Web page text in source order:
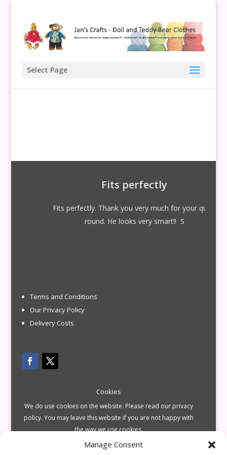
Manage Consent
Select Page
Fits perfectly
Fits perfectly. Thank you very much for your quick
round. He looks very smart!! S
Terms and Conditions
Our Privacy Policy
Delivery Costs
Cookies
We do use cookies on the website. Please read our privacy
policy. You may leave this website if you are not happy with
the way we use cookies.